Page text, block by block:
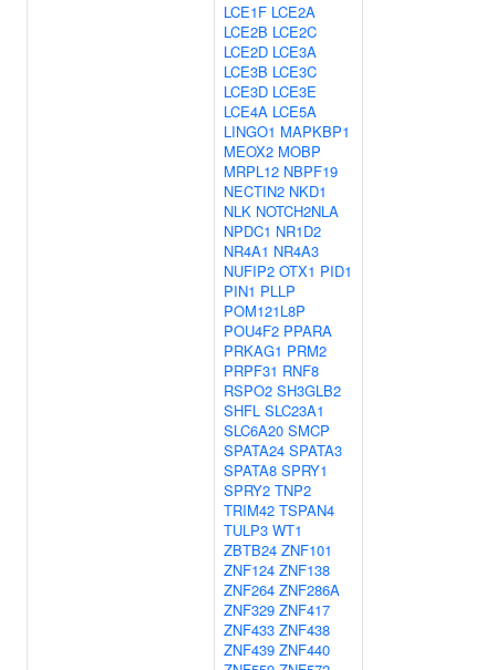
LCE1F LCE2A
LCE2B LCE2C
LCE2D LCE3A
LCE3B LCE3C
LCE3D LCE3E
LCE4A LCE5A
LINGO1 MAPKBP1
MEOX2 MOBP
MRPL12 NBPF19
NECTIN2 NKD1
NLK NOTCH2NLA
NPDC1 NR1D2
NR4A1 NR4A3
NUFIP2 OTX1 PID1
PIN1 PLLP
POM121L8P
POU4F2 PPARA
PRKAG1 PRM2
PRPF31 RNF8
RSPO2 SH3GLB2
SHFL SLC23A1
SLC6A20 SMCP
SPATA24 SPATA3
SPATA8 SPRY1
SPRY2 TNP2
TRIM42 TSPAN4
TULP3 WT1
ZBTB24 ZNF101
ZNF124 ZNF138
ZNF264 ZNF286A
ZNF329 ZNF417
ZNF433 ZNF438
ZNF439 ZNF440